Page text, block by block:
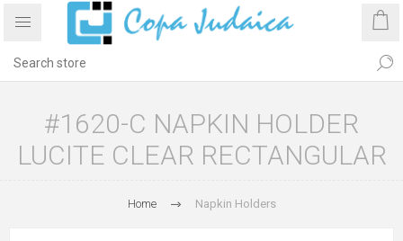
#1620-C NAPKIN HOLDER
LUCITE CLEAR RECTANGULAR
Home Napkin Holders